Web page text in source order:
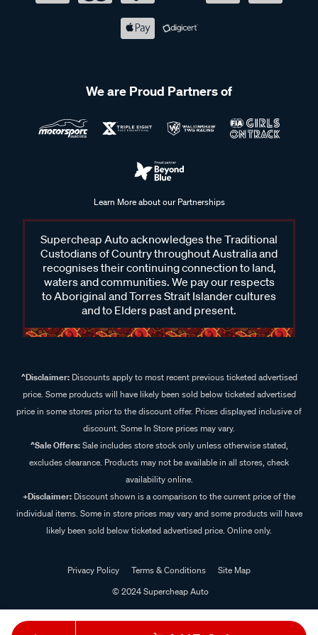
We are Proud Partners of
Learn More about our Partnerships
Supercheap Auto acknowledges the Traditional
Custodians of Country throughout Australia and
recognises their continuing connection to land,
waters and communities. We pay our respects
to Aboriginal and Torres Strait Islander cultures
and to Elders past and present.
^Disclaimer:Discounts apply to most recent previous ticketed advertised
price. Some products will have likely been sold below ticketed advertised
price in some stores prior to the discount offer. Prices displayed inclusive of
discount. Some In Store prices may vary.
^Sale Offers:Sale includes store stock only unless otherwise stated,
excludes clearance. Products may not be available in all stores, check
availability online.
+Disclaimer: Discount shown is a comparison to the current price of the
individual items. Some in store prices may vary and some products will have
likely been sold below ticketed advertised price. Online only.
Privacy Policy Terms & Conditions
Site Map
© 2024 Supercheap Auto